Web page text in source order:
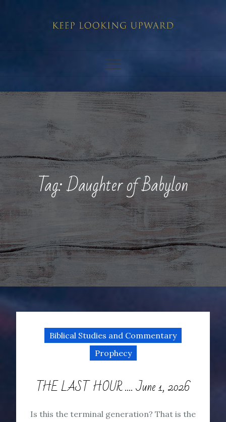
Tag:Daughter of Babylon
Biblical Studies and Commentary
Prophecy
THE LAST HOUR …. June 1, 2026
Is this the terminal generation? That is the